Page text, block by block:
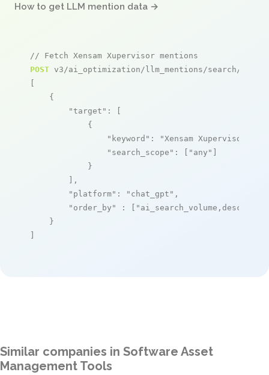
How to get LLM mention data →
// Fetch Xensam Xupervisor mentions
POST v3/ai_optimization/llm_mentions/search/live
[
    {
"target" : [
            {
"keyword" : "Xensam Xupervisor"
"search_scope" : [ "any" ]
            }
        ],
"platform" : "chat_gpt" ,
"order_by"
: [ "ai_search_volume,desc"
    }
]
Similar companies in Software Asset
Management Tools